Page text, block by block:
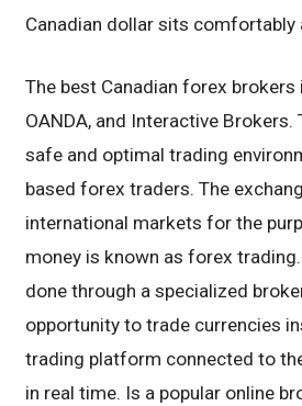
Canadian dollar sits comfortably
The best Canadian forex brokers
OANDA, and Interactive
safe and optimal trading
based forex traders. The
international markets for the
money is known as forex
done through a specialized
opportunity to trade currencies
trading platform connected to
in real time. Is a popular online